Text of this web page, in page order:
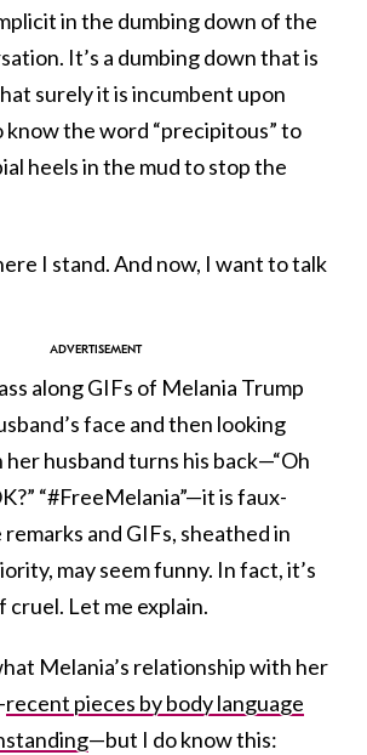
in the dumbing down of the
It’s a dumbing down that is
surely it is incumbent upon
know the word “precipitous” to
heels in the mud to stop the
I stand. And now, I want to talk
along GIFs of Melania Trump
face and then looking
husband turns his back—“Oh
“#FreeMelania”—it is faux-
and GIFs, sheathed in
may seem funny. In fact, it’s
Let me explain.
Melania’s relationship with her
recent pieces by body language
—but I do know this: